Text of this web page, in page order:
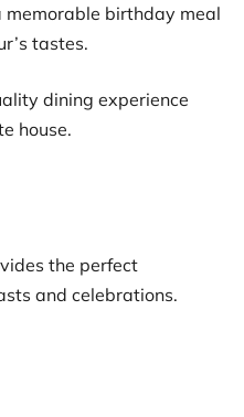
birthday meal
tastes.
dining experience
house.
the perfect
and celebrations.